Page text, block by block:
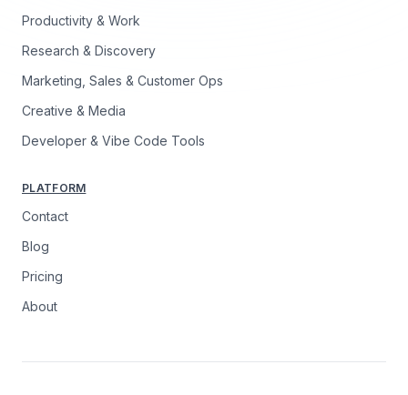
Productivity & Work
Research & Discovery
Marketing, Sales & Customer Ops
Creative & Media
Developer & Vibe Code Tools
PLATFORM
Contact
Blog
Pricing
About